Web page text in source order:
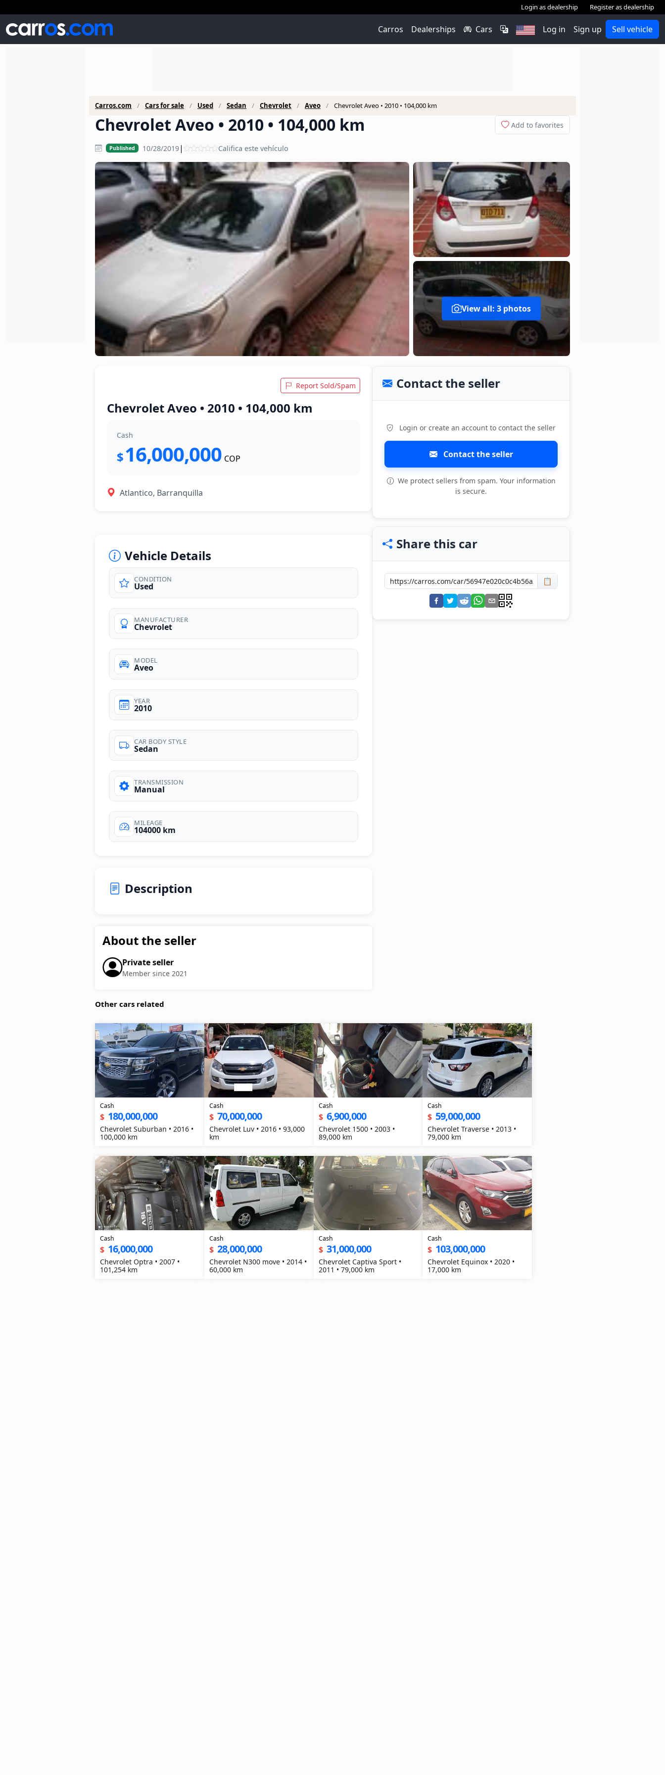
Login as dealership Register as dealership
Carros Dealerships Cars Log in Sign up Sell vehicle
Carros.com Cars for sale Used Sedan Chevrolet Aveo Chevrolet Aveo • 2010 • 104,000 km
Chevrolet Aveo • 2010 • 104,000 km Add to favorites
Published 10/28/2019| Califica este vehículo
photos
View all: 3 photos
Report Sold/Spam
Chevrolet Aveo • 2010 • 104,000 km
Cash
$16,000,000 COP
Atlantico, Barranquilla
Vehicle Details
CONDITION
Used
MANUFACTURER
Chevrolet
MODEL
Aveo
YEAR
2010
CAR BODY STYLE
Sedan
TRANSMISSION
Manual
MILEAGE
104000 km
Description
About the seller
Private seller
Member since 2021
Contact the seller
Login or create an account to contact the seller
Contact the seller
We protect sellers from spam. Your information
is secure.
Share this car
📋
Other cars related
Cash
$ 180,000,000
Chevrolet Suburban • 2016 •
100,000 km
Cash
$ 70,000,000
Chevrolet Luv • 2016 • 93,000
km
Cash
$ 6,900,000
Chevrolet 1500 • 2003 •
89,000 km
Cash
$ 59,000,000
Chevrolet Traverse • 2013 •
79,000 km
Cash
$ 16,000,000
Chevrolet Optra • 2007 •
101,254 km
Cash
$ 28,000,000
Chevrolet N300 move • 2014 •
60,000 km
Cash
$ 31,000,000
Chevrolet Captiva Sport •
2011 • 79,000 km
Cash
$ 103,000,000
Chevrolet Equinox • 2020 •
17,000 km